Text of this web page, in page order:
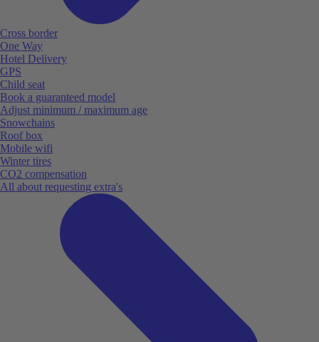
Cross border
One Way
Hotel Delivery
GPS
Child seat
Book a guaranteed model
Adjust minimum / maximum age
Snowchains
Roof box
Mobile wifi
Winter tires
CO2 compensation
All about requesting extra's